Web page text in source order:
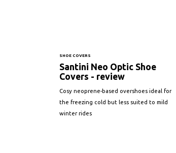
SHOE COVERS
Santini Neo Optic Shoe
Covers - review
Cosy neoprene-based overshoes ideal for
the freezing cold but less suited to mild
winter rides